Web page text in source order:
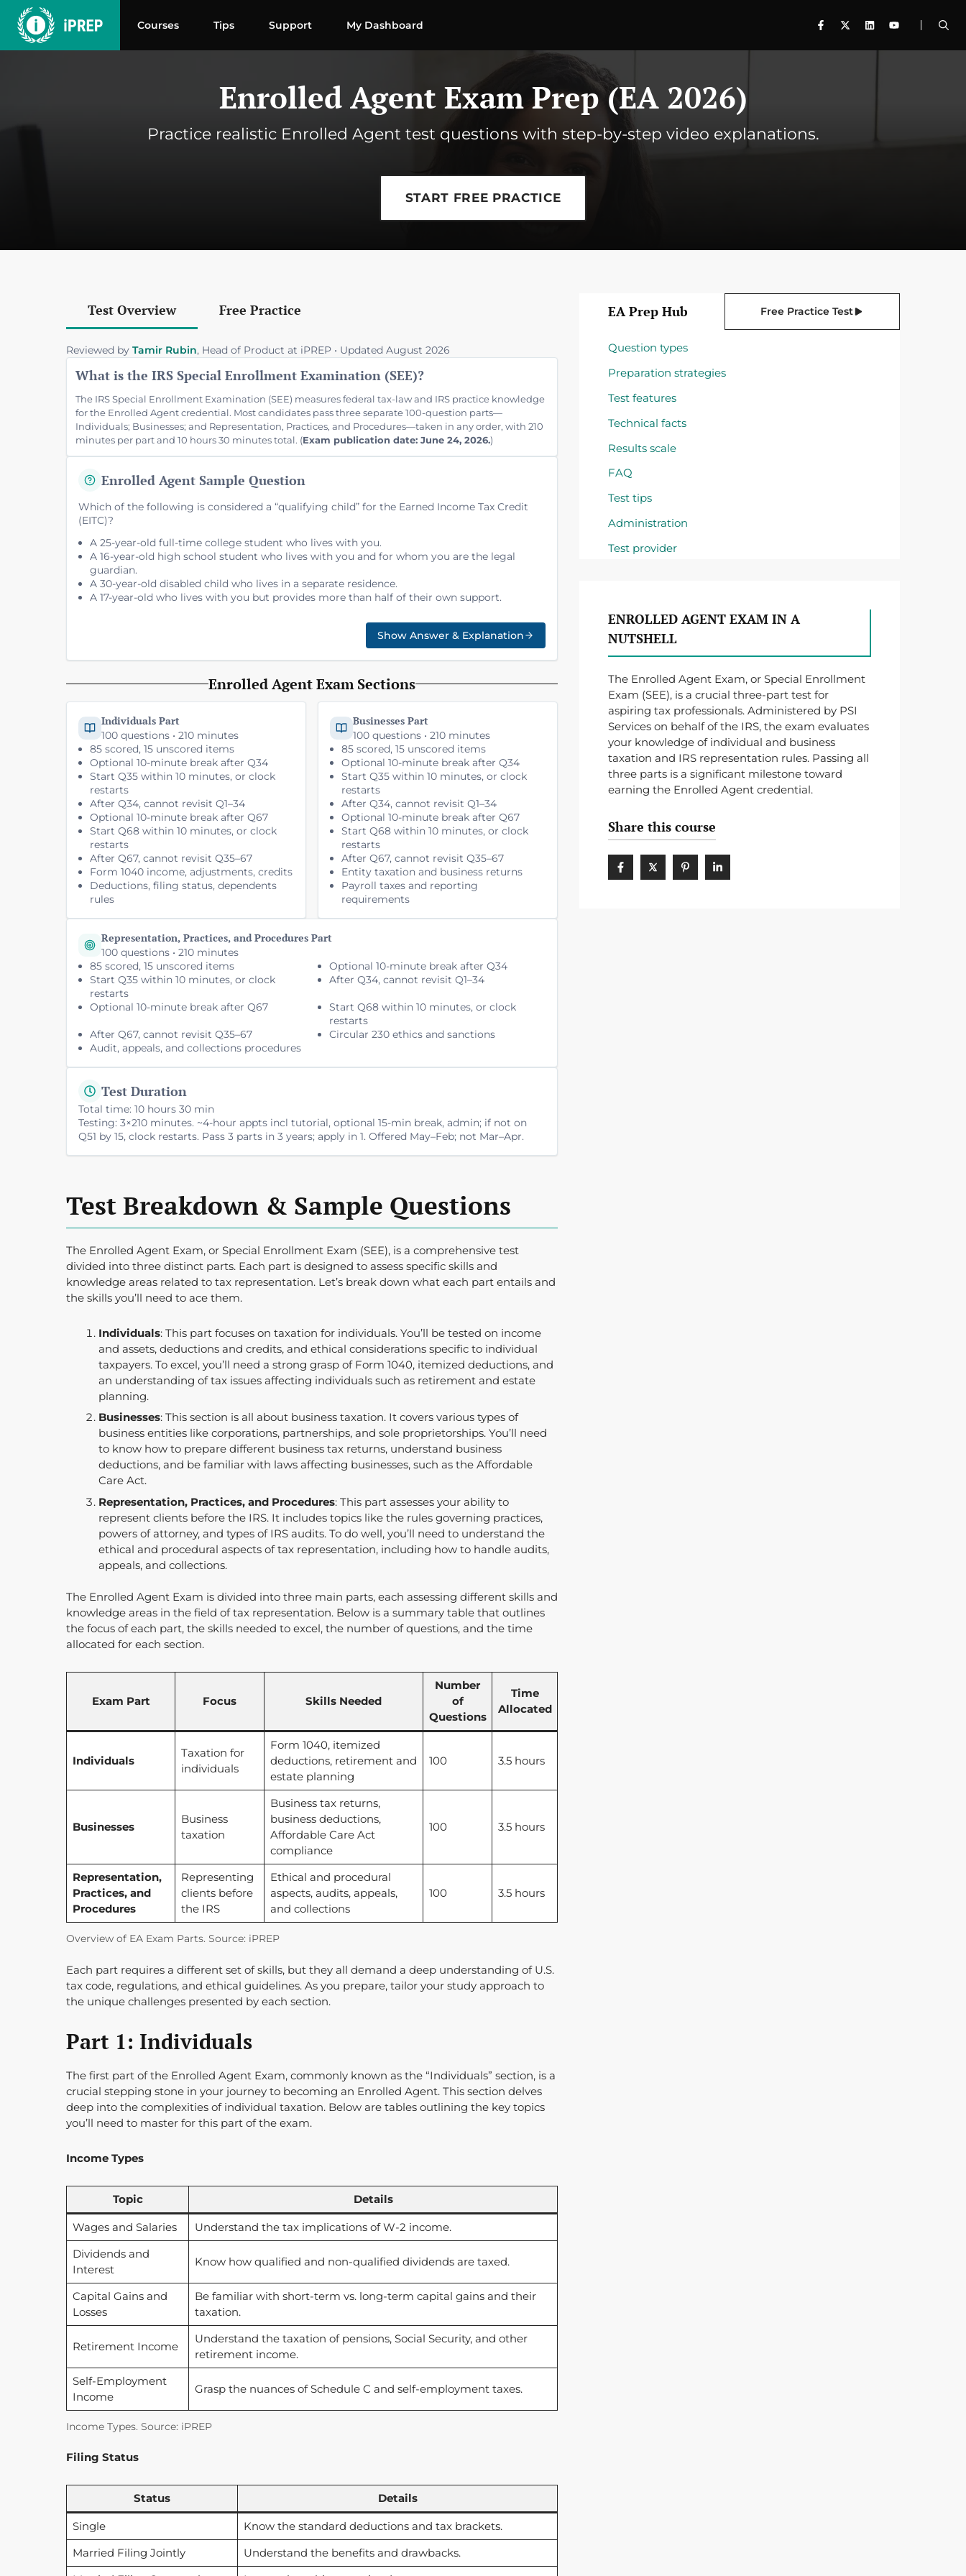
content
Courses Tips Support My Dashboard
Enrolled Agent Exam Prep (EA 2026)
Practice realistic Enrolled Agent test questions with step-by-step video explanations.
START FREE PRACTICE
Test Overview Free Practice
Reviewed by Tamir Rubin, Head of Product at iPREP • Updated August 2026
What is the IRS Special Enrollment Examination (SEE)?
The IRS Special Enrollment Examination (SEE) measures federal tax-law and IRS practice knowledge
for the Enrolled Agent credential. Most candidates pass three separate 100-question parts—
Individuals; Businesses; and Representation, Practices, and Procedures—taken in any order, with 210
minutes per part and 10 hours 30 minutes total. (Exam publication date: June 24, 2026.)
Enrolled Agent Sample Question
Which of the following is considered a “qualifying child” for the Earned Income Tax Credit
(EITC)?
A 25-year-old full-time college student who lives with you.
A 16-year-old high school student who lives with you and for whom you are the legal
guardian.
A 30-year-old disabled child who lives in a separate residence.
A 17-year-old who lives with you but provides more than half of their own support.
Show Answer & Explanation
Enrolled Agent Exam Sections
Individuals Part
100 questions • 210 minutes
85 scored, 15 unscored items
Optional 10-minute break after Q34
Start Q35 within 10 minutes, or clock
restarts
After Q34, cannot revisit Q1–34
Optional 10-minute break after Q67
Start Q68 within 10 minutes, or clock
restarts
After Q67, cannot revisit Q35–67
Form 1040 income, adjustments, credits
Deductions, filing status, dependents
rules
Businesses Part
100 questions • 210 minutes
85 scored, 15 unscored items
Optional 10-minute break after Q34
Start Q35 within 10 minutes, or clock
restarts
After Q34, cannot revisit Q1–34
Optional 10-minute break after Q67
Start Q68 within 10 minutes, or clock
restarts
After Q67, cannot revisit Q35–67
Entity taxation and business returns
Payroll taxes and reporting
requirements
Representation, Practices, and Procedures Part
100 questions • 210 minutes
85 scored, 15 unscored items
Optional 10-minute break after Q34
Start Q35 within 10 minutes, or clock
restarts
After Q34, cannot revisit Q1–34
Optional 10-minute break after Q67
Start Q68 within 10 minutes, or clock
restarts
After Q67, cannot revisit Q35–67
Circular 230 ethics and sanctions
Audit, appeals, and collections procedures
Test Duration
Total time: 10 hours 30 min
Testing: 3×210 minutes. ~4-hour appts incl tutorial, optional 15-min break, admin; if not on
Q51 by 15, clock restarts. Pass 3 parts in 3 years; apply in 1. Offered May–Feb; not Mar–Apr.
Test Breakdown & Sample Questions
The Enrolled Agent Exam, or Special Enrollment Exam (SEE), is a comprehensive test
divided into three distinct parts. Each part is designed to assess specific skills and
knowledge areas related to tax representation. Let’s break down what each part entails and
the skills you’ll need to ace them.
Individuals: This part focuses on taxation for individuals. You’ll be tested on income
and assets, deductions and credits, and ethical considerations specific to individual
taxpayers. To excel, you’ll need a strong grasp of Form 1040, itemized deductions, and
an understanding of tax issues affecting individuals such as retirement and estate
planning.
Businesses: This section is all about business taxation. It covers various types of
business entities like corporations, partnerships, and sole proprietorships. You’ll need
to know how to prepare different business tax returns, understand business
deductions, and be familiar with laws affecting businesses, such as the Affordable
Care Act.
Representation, Practices, and Procedures: This part assesses your ability to
represent clients before the IRS. It includes topics like the rules governing practices,
powers of attorney, and types of IRS audits. To do well, you’ll need to understand the
ethical and procedural aspects of tax representation, including how to handle audits,
appeals, and collections.
The Enrolled Agent Exam is divided into three main parts, each assessing different skills and
knowledge areas in the field of tax representation. Below is a summary table that outlines
the focus of each part, the skills needed to excel, the number of questions, and the time
allocated for each section.
Exam Part Focus Skills Needed
Number
of
Questions
Time
Allocated
Individuals
Taxation for
individuals
Form 1040, itemized
deductions, retirement and
estate planning
100 3.5 hours
Businesses
Business
taxation
Business tax returns,
business deductions,
Affordable Care Act
compliance
100 3.5 hours
Representation,
Practices, and
Procedures
Representing
clients before
the IRS
Ethical and procedural
aspects, audits, appeals,
and collections
100 3.5 hours
Overview of EA Exam Parts. Source: iPREP
Each part requires a different set of skills, but they all demand a deep understanding of U.S.
tax code, regulations, and ethical guidelines. As you prepare, tailor your study approach to
the unique challenges presented by each section.
Part 1: Individuals
The first part of the Enrolled Agent Exam, commonly known as the “Individuals” section, is a
crucial stepping stone in your journey to becoming an Enrolled Agent. This section delves
deep into the complexities of individual taxation. Below are tables outlining the key topics
you’ll need to master for this part of the exam.
Income Types
Topic Details
Wages and Salaries
Understand the tax implications of W-2 income.
Dividends and
Interest
Know how qualified and non-qualified dividends are taxed.
Capital Gains and
Losses
Be familiar with short-term vs. long-term capital gains and their
taxation.
Retirement Income
Understand the taxation of pensions, Social Security, and other
retirement income.
Self-Employment
Income
Grasp the nuances of Schedule C and self-employment taxes.
Income Types. Source: iPREP
Filing Status
Status Details
Single
Know the standard deductions and tax brackets.
Married Filing Jointly
Understand the benefits and drawbacks.
EA Prep Hub Free Practice Test
Question types
Preparation strategies
Test features
Technical facts
Results scale
FAQ
Test tips
Administration
Test provider
ENROLLED AGENT EXAM IN A
NUTSHELL
The Enrolled Agent Exam, or Special Enrollment
Exam (SEE), is a crucial three-part test for
aspiring tax professionals. Administered by PSI
Services on behalf of the IRS, the exam evaluates
your knowledge of individual and business
taxation and IRS representation rules. Passing all
three parts is a significant milestone toward
earning the Enrolled Agent credential.
Share this course